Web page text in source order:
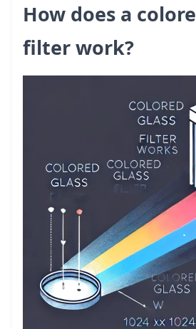
How does a
filter work?